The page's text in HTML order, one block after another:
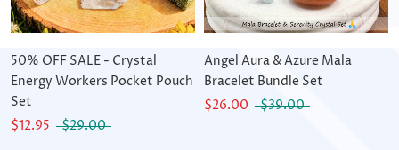
50% OFF SALE - Crystal
Energy Workers Pocket Pouch
Set
$12.95
$29.00
Angel Aura & Azure Mala
Bracelet Bundle Set
$26.00
$39.00